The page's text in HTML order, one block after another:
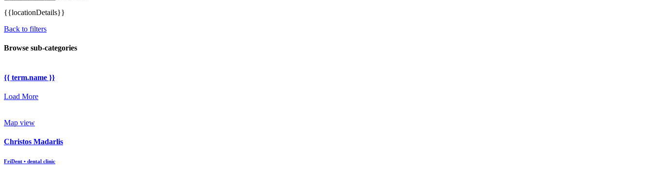
{{locationDetails}}
Back to filters
Browse sub-categories
{{ term.name }}
Load More
Map view
Christos Madarlis
FriDent • dental clinic